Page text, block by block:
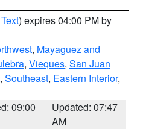
) expires 04:00 PM by
, Mayaguez and
, Vieques, San Juan
, Southeast, Eastern Interior,
09:00
Updated: 07:47
AM